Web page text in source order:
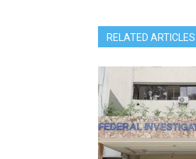
RELATED ARTICLES